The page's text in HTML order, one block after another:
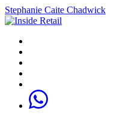
Stephanie Caite Chadwick